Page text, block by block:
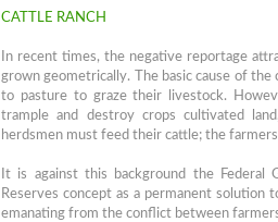
CATTLE RANCH
In recent times, the negative reportage
grown geometrically. The basic cause of the
to pasture to graze their livestock.
trample and destroy crops cultivated
herdsmen must feed their cattle; the
It is against this background the Federal
Reserves concept as a permanent
emanating from the conflict between